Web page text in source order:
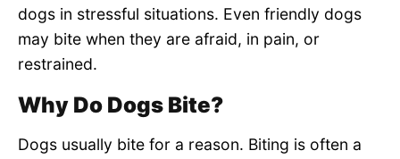
dogs in stressful situations. Even friendly dogs
may bite when they are afraid, in pain, or
restrained.
Why Do Dogs Bite?
Dogs usually bite for a reason. Biting is often a